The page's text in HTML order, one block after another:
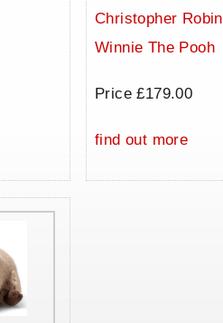
Christopher Robin
Winnie The Pooh
Price £179.00
find out more